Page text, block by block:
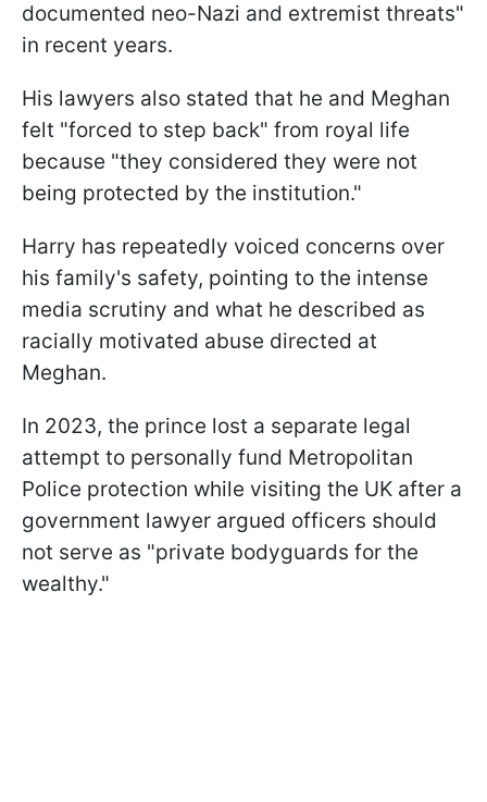
documented neo-Nazi and extremist threats"
in recent years.
His lawyers also stated that he and Meghan
felt "forced to step back" from royal life
because "they considered they were not
being protected by the institution."
Harry has repeatedly voiced concerns over
his family's safety, pointing to the intense
media scrutiny and what he described as
racially motivated abuse directed at
Meghan.
In 2023, the prince lost a separate legal
attempt to personally fund Metropolitan
Police protection while visiting the UK after a
government lawyer argued officers should
not serve as "private bodyguards for the
wealthy."